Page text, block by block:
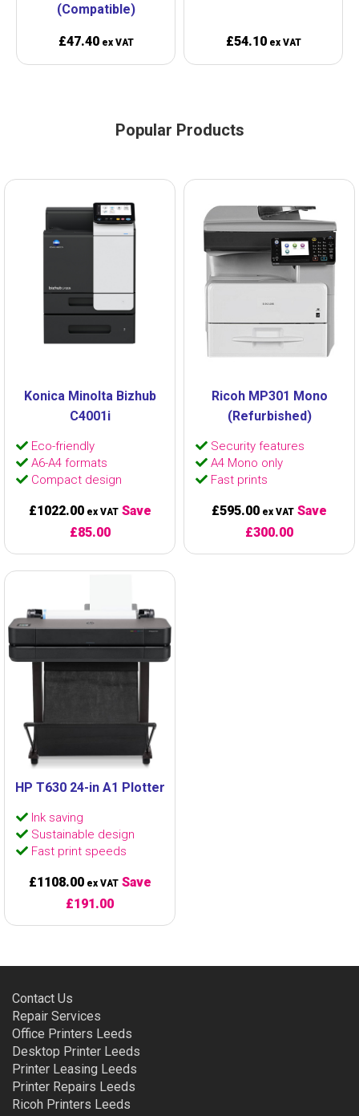
(Compatible)
£47.40ex VAT £54.10ex VAT
Popular Products
Konica Minolta Bizhub
C4001i
Eco-friendly
A6-A4 formats
Compact design
£1022.00ex VATSave
£85.00
Ricoh MP301 Mono
(Refurbished)
Security features
A4 Mono only
Fast prints
£595.00 ex VAT Save
£300.00
HP T630 24-in A1 Plotter
Ink saving
Sustainable design
Fast print speeds
£1108.00ex VATSave
£191.00
Contact Us
Repair Services
Office Printers Leeds
Desktop Printer Leeds
Printer Leasing Leeds
Printer Repairs Leeds
Ricoh Printers Leeds